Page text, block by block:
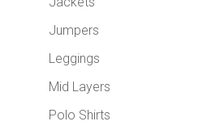
Jumpers
Leggings
Mid Layers
Polo Shirts